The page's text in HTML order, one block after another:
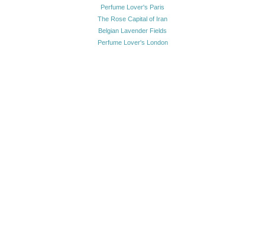
Perfume Lover's Paris
The Rose Capital of Iran
Belgian Lavender Fields
Perfume Lover's London